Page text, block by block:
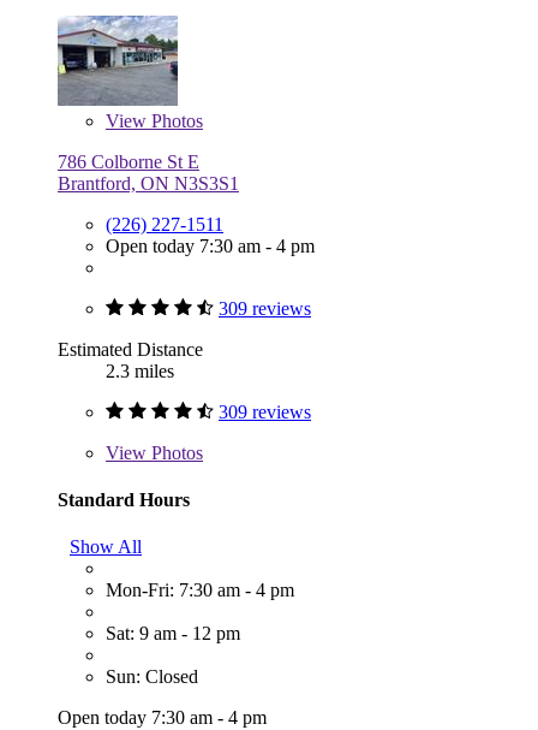
View Photos
786 Colborne St E
Brantford, ON N3S3S1
(226) 227-1511
Open today 7:30 am - 4 pm
309 reviews
Estimated Distance
2.3 miles
309 reviews
View Photos
Standard Hours
Show All
Mon-Fri: 7:30 am - 4 pm
Sat: 9 am - 12 pm
Sun: Closed
Open today 7:30 am - 4 pm